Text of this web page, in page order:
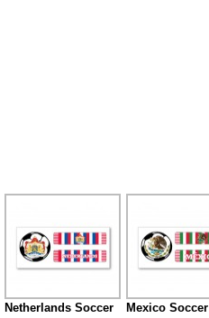
Netherlands Soccer
Mexico Soccer